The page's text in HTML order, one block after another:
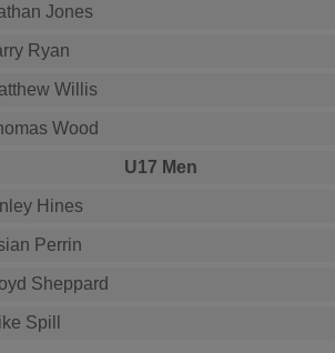
Jones
Ryan
Willis
Wood
U17 Men
Hines
Perrin
Sheppard
Spill